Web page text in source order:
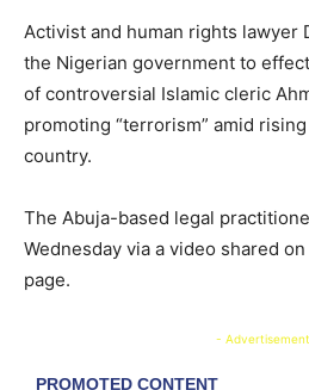
Activist and human rights lawyer
the Nigerian government to
of controversial Islamic cleric
promoting “terrorism” amid
country.
The Abuja-based legal
Wednesday via a video shared
page.
-